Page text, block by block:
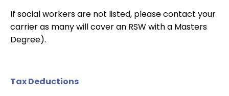
If social workers are not listed, please contact your
carrier as many will cover an RSW with a Masters
Degree).
Tax Deductions